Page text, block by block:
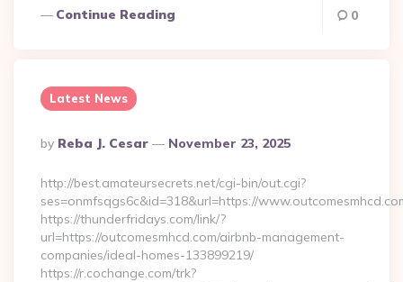
Continue Reading 0
Latest News
Posted
By
By Reba J. Cesar November 23, 2025
http://best.amateursecrets.net/cgi-bin/out.cgi?
ses=onmfsqgs6c&id=318&url=https://
https://thunderfridays.com/link/?
url=https://outcomesmhcd.com/airbnb-management-
companies/ideal-homes-133899219/
https://r.cochange.com/trk?